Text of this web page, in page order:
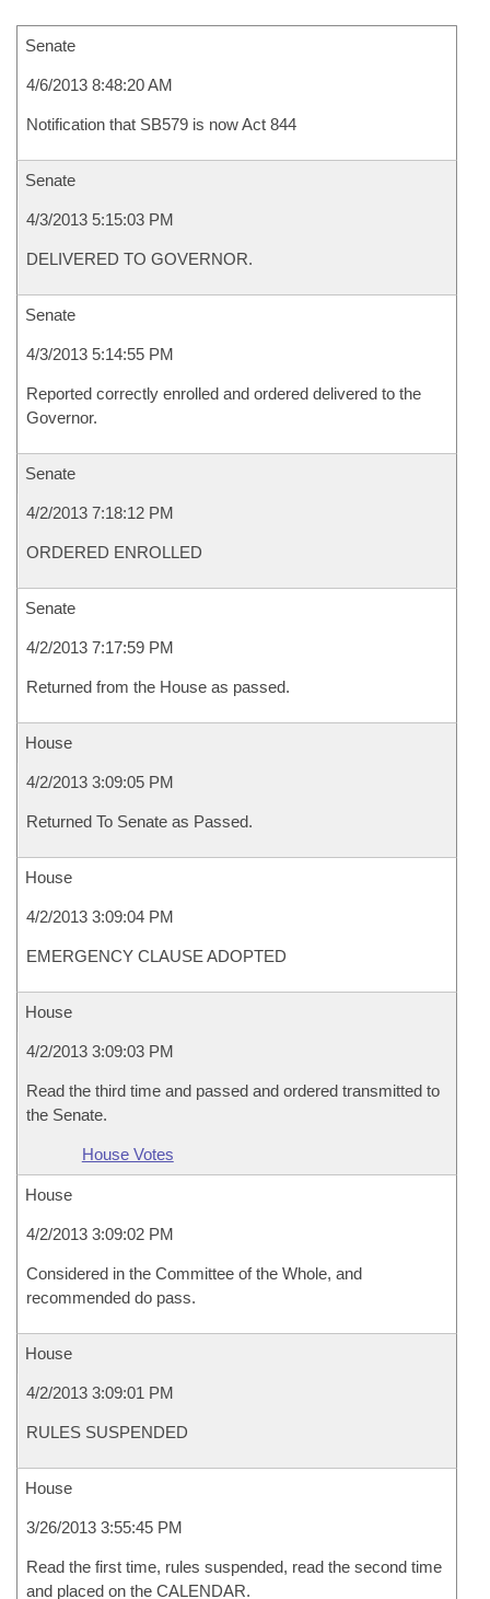
Senate
4/6/2013 8:48:20 AM
Notification that SB579 is now Act 844
Senate
4/3/2013 5:15:03 PM
DELIVERED TO GOVERNOR.
Senate
4/3/2013 5:14:55 PM
Reported correctly enrolled and ordered delivered to the
Governor.
Senate
4/2/2013 7:18:12 PM
ORDERED ENROLLED
Senate
4/2/2013 7:17:59 PM
Returned from the House as passed.
House
4/2/2013 3:09:05 PM
Returned To Senate as Passed.
House
4/2/2013 3:09:04 PM
EMERGENCY CLAUSE ADOPTED
House
4/2/2013 3:09:03 PM
Read the third time and passed and ordered transmitted to
the Senate.
House Votes
House
4/2/2013 3:09:02 PM
Considered in the Committee of the Whole, and
recommended do pass.
House
4/2/2013 3:09:01 PM
RULES SUSPENDED
House
3/26/2013 3:55:45 PM
Read the first time, rules suspended, read the second time
and placed on the CALENDAR.